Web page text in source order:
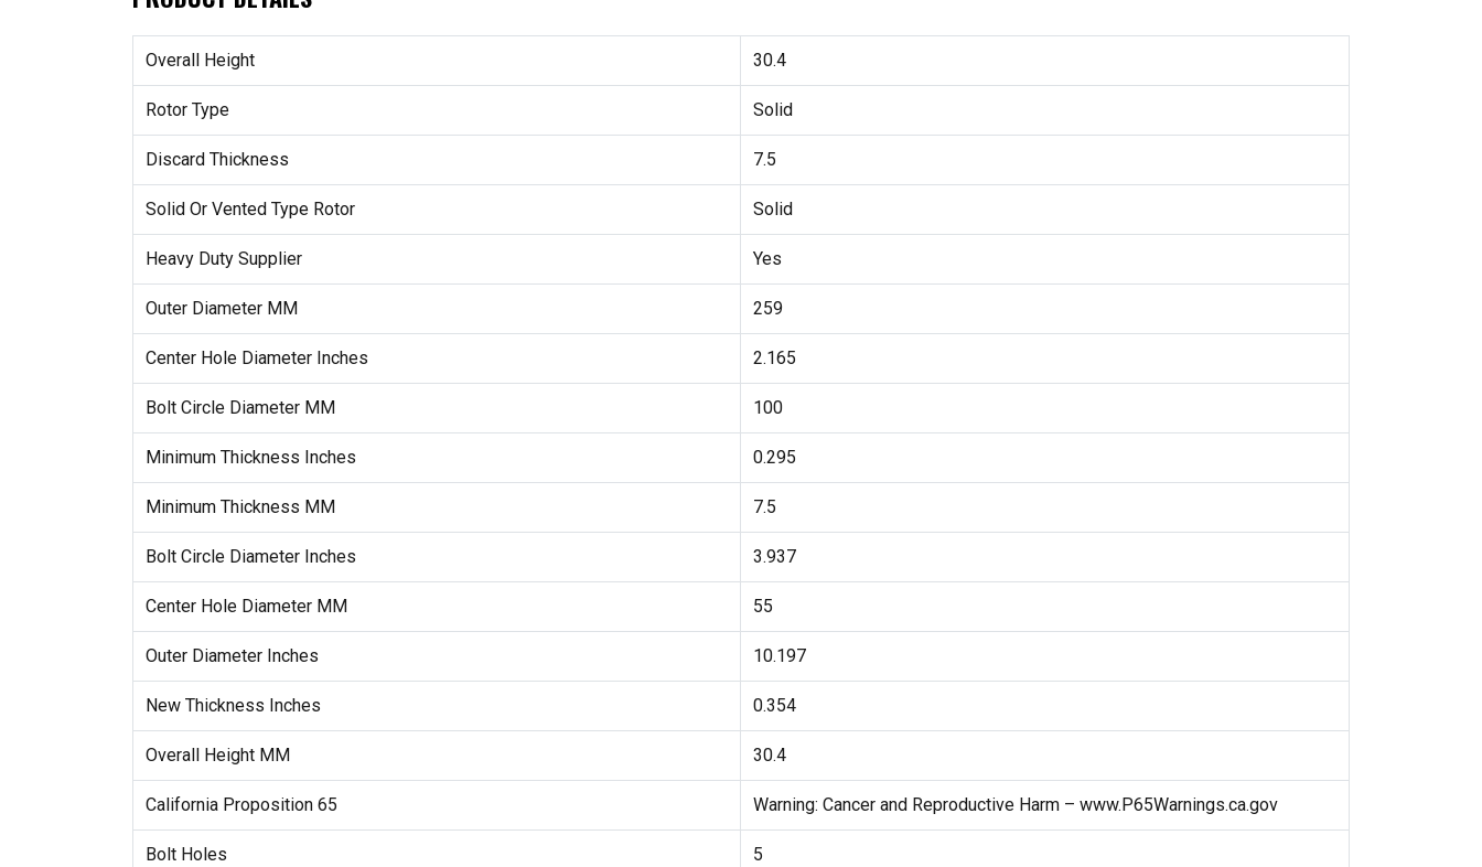
Overall Height 30.4
Rotor Type Solid
Discard Thickness 7.5
Solid Or Vented Type Rotor Solid
Heavy Duty Supplier Yes
Outer Diameter MM 259
Center Hole Diameter Inches 2.165
Bolt Circle Diameter MM 100
Minimum Thickness Inches 0.295
Minimum Thickness MM 7.5
Bolt Circle Diameter Inches 3.937
Center Hole Diameter MM 55
Outer Diameter Inches 10.197
New Thickness Inches 0.354
Overall Height MM 30.4
California Proposition 65 Warning: Cancer and Reproductive Harm – www.P65Warnings.ca.gov
Bolt Holes 5